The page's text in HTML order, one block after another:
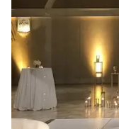
soooooo good”